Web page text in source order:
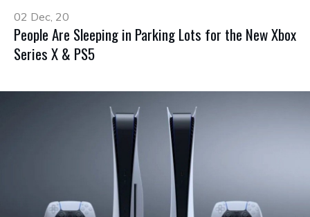
02 Dec, 20
People Are Sleeping in Parking Lots for the New Xbox
Series X & PS5